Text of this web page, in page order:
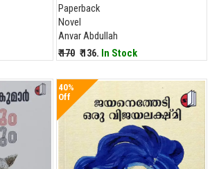
Paperback
Novel
Anvar Abdullah
₹ 170 ₹ 136. In Stock
40%
Off